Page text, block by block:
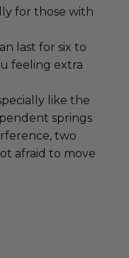
for those with
last for six to
feeling extra
like the
springs
two
afraid to move